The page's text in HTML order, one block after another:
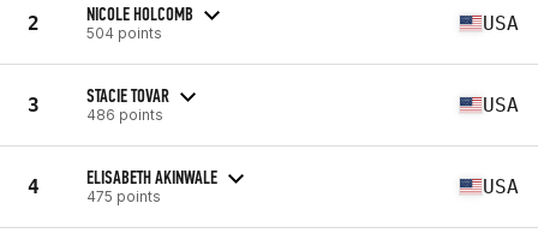
2 NICOLE HOLCOMB
504 points USA
3 STACIE TOVAR
486 points USA
4 ELISABETH AKINWALE
475 points USA